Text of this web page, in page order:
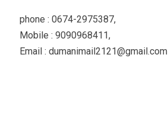
phone : 0674-2975387,
Mobile : 9090968411,
Email : dumanimail2121@gmail.com